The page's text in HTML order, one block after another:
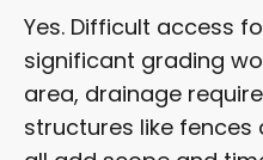
Yes. Difficult access
significant grading
area, drainage
structures like